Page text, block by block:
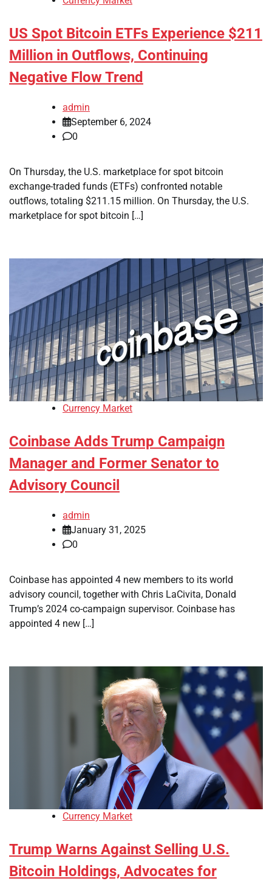
US Spot Bitcoin ETFs Experience $211
Million in Outflows, Continuing
Negative Flow Trend
admin
September 6, 2024
0
On Thursday, the U.S. marketplace for spot bitcoin
exchange-traded funds (ETFs) confronted notable
outflows, totaling $211.15 million. On Thursday, the U.S.
marketplace for spot bitcoin […]
Currency Market
Coinbase Adds Trump Campaign
Manager and Former Senator to
Advisory Council
admin
January 31, 2025
0
Coinbase has appointed 4 new members to its world
advisory council, together with Chris LaCivita, Donald
Trump’s 2024 co-campaign supervisor. Coinbase has
appointed 4 new […]
Currency Market
Trump Warns Against Selling U.S.
Bitcoin Holdings, Advocates for